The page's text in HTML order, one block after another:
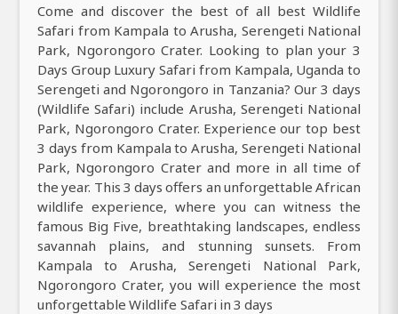
Come and discover the best of all best Wildlife
Safari from Kampala to Arusha, Serengeti National
Park, Ngorongoro Crater. Looking to plan your 3
Days Group Luxury Safari from Kampala, Uganda to
Serengeti and Ngorongoro in Tanzania? Our 3 days
(Wildlife Safari) include Arusha, Serengeti National
Park, Ngorongoro Crater. Experience our top best
3 days from Kampala to Arusha, Serengeti National
Park, Ngorongoro Crater and more in all time of
the year. This 3 days offers an unforgettable African
wildlife experience, where you can witness the
famous Big Five, breathtaking landscapes, endless
savannah plains, and stunning sunsets. From
Kampala to Arusha, Serengeti National Park,
Ngorongoro Crater, you will experience the most
unforgettable Wildlife Safari in 3 days